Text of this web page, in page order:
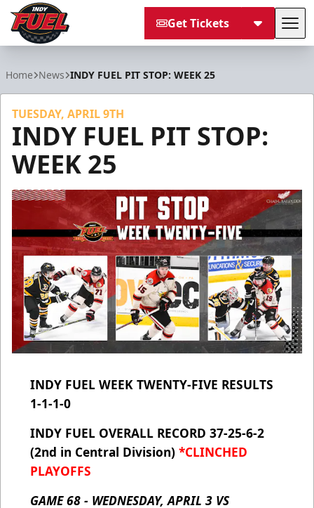
Get Tickets
Home News INDY FUEL PIT STOP: WEEK 25
TUESDAY, APRIL 9TH
INDY FUEL PIT STOP:
WEEK 25
INDY FUEL WEEK TWENTY-FIVE RESULTS
1-1-1-0
INDY FUEL OVERALL RECORD 37-25-6-2
(2nd in Central Division) *CLINCHED
PLAYOFFS
GAME 68 - WEDNESDAY, APRIL 3 VS